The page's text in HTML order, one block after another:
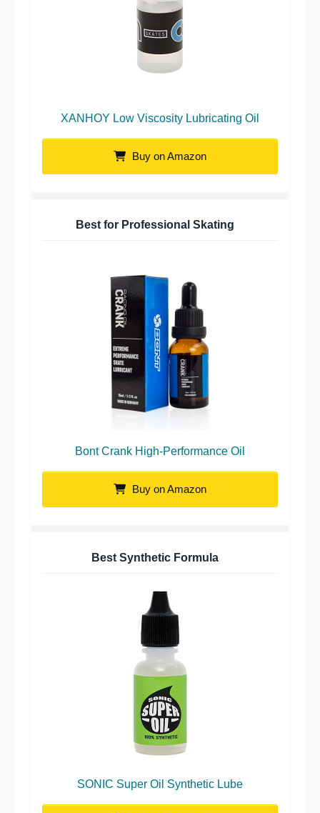
XANHOY Low Viscosity Lubricating Oil
Buy on Amazon
Best for Professional Skating
Bont Crank High-Performance Oil
Buy on Amazon
Best Synthetic Formula
SONIC Super Oil Synthetic Lube